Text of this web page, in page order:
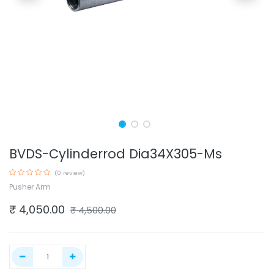
BVDS-Cylinderrod Dia34X305-Ms
(0 review)
Pusher Arm
₹ 4,050.00 ₹4,500.00